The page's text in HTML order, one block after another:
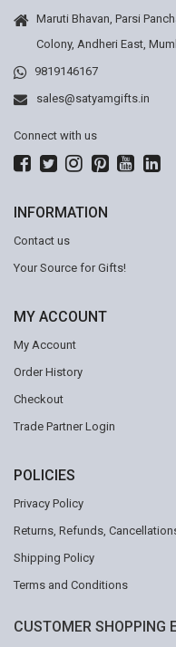
Maruti Bhavan, Parsi
Colony, Andheri East,
9819146167
sales@satyamgifts.in
Connect with us
INFORMATION
Contact us
Your Source for Gifts!
MY ACCOUNT
My Account
Order History
Checkout
Trade Partner Login
POLICIES
Privacy Policy
Returns, Refunds,
Shipping Policy
Terms and Conditions
CUSTOMER SHOPPING